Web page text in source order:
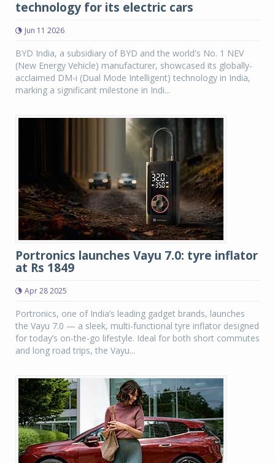
technology for its electric cars
Jun 11 2026
BYD India, a subsidiary of BYD and the world's No. 1 NEV
(New Energy Vehicle) manufacturer, showcased its globally-
acclaimed DM-i (Dual Mode Intelligent) technology in India,
marking a significant milestone in Indi...
Portronics launches Vayu 7.0: tyre inflator
at Rs 1849
Apr 28 2025
Portronics, one of India’s leading gadget brands, launches
the Vayu 7.0 — a sleek, multi-functional tyre inflator designed
for today’s on-the-go lifestyle. Ideal for both short commutes
and long road trips, the Vayu...